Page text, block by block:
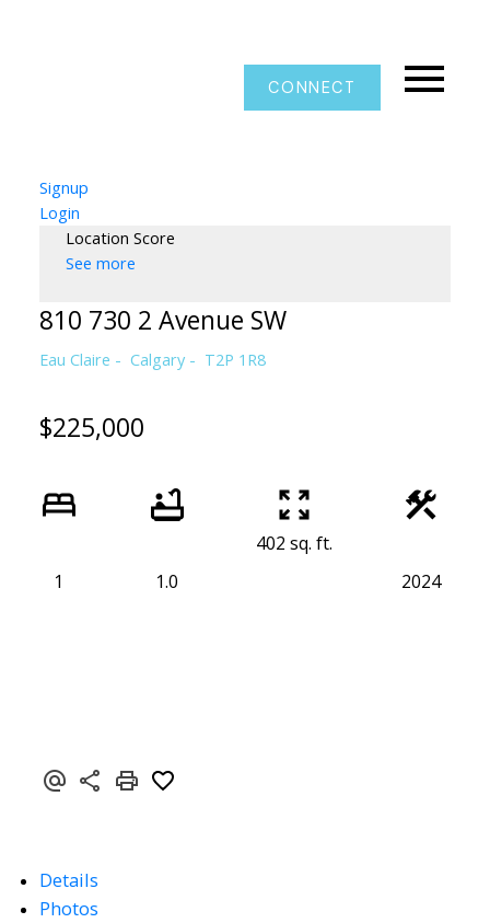
CONNECT
Signup
Login
Location Score
See more
810 730 2 Avenue SW
Eau Claire Calgary T2P 1R8
$225,000
1 1.0
402 sq. ft.
2024
Details
Photos